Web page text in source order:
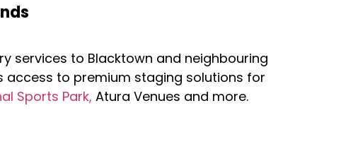
services to Blacktown and neighbouring
access to premium staging solutions for
Sports Park, Atura Venues and more.